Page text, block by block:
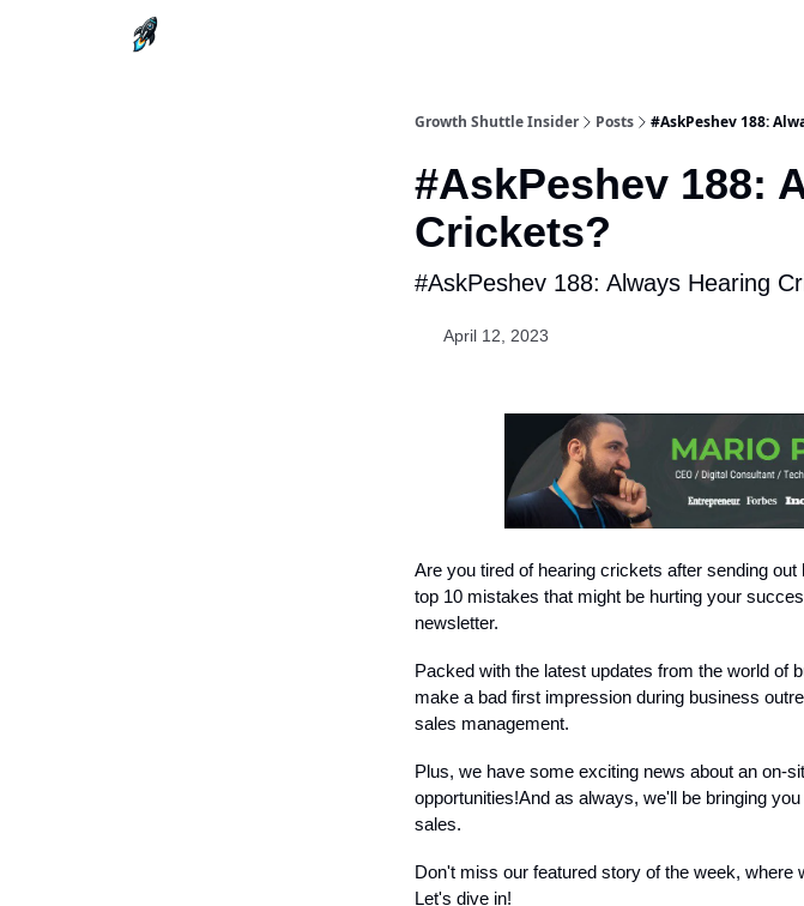
Growth Shuttle Insider Posts #AskPeshev 188:
#AskPeshev 188:
Crickets?
#AskPeshev 188: Always Hearing
April 12, 2023
Are you tired of hearing crickets after sending
top 10 mistakes that might be hurting your
newsletter.
Packed with the latest updates from the world of
make a bad first impression during business
sales management.
Plus, we have some exciting news about an on-
opportunities!And as always, we'll be bringing
sales.
Don't miss our featured story of the week, where
Let's dive in!